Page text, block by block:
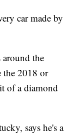
car made by
the
2018 or
of a diamond
says he's a